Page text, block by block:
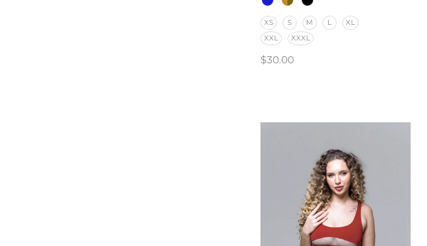
XS S M L
XL
XXL
XXXL
$30.00